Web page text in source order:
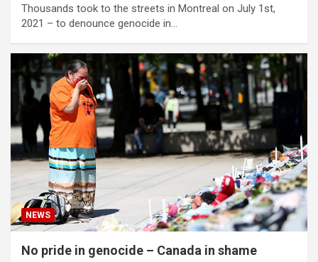
Thousands took to the streets in Montreal on July 1st,
2021 – to denounce genocide in…
NEWS
No pride in genocide – Canada in shame